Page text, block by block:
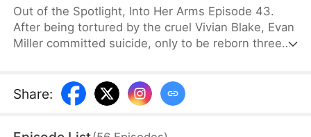
Out of the Spotlight, Into Her Arms Episode 43.
After being tortured by the cruel Vivian Blake, Evan
Miller committed suicide, only to be reborn three
as a scheme, he truly falls for her. Evan pretends to
submit to Vivian to gather evidence of her crimes,
Share: